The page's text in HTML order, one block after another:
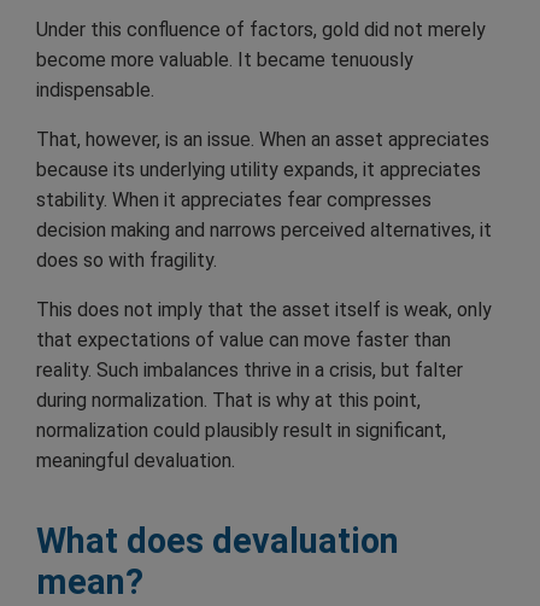
Under this confluence of factors, gold did not merely
become more valuable. It became tenuously
indispensable.
That, however, is an issue. When an asset appreciates
because its underlying utility expands, it appreciates
stability. When it appreciates fear compresses
decision making and narrows perceived alternatives, it
does so with fragility.
This does not imply that the asset itself is weak, only
that expectations of value can move faster than
reality. Such imbalances thrive in a crisis, but falter
during normalization. That is why at this point,
normalization could plausibly result in significant,
meaningful devaluation.
What does devaluation
mean?